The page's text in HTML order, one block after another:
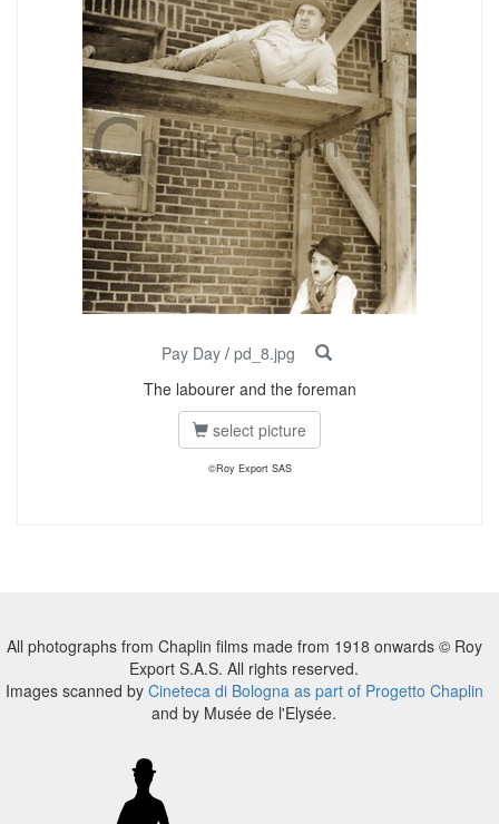
Pay Day/ pd_8.jpg
The labourer and the foreman
select picture
©Roy Export SAS
All photographs from Chaplin films made from 1918 onwards © Roy
Export S.A.S. All rights reserved.
Images scanned by Cineteca di Bologna as part of Progetto Chaplin
and by Musée de l'Elysée.